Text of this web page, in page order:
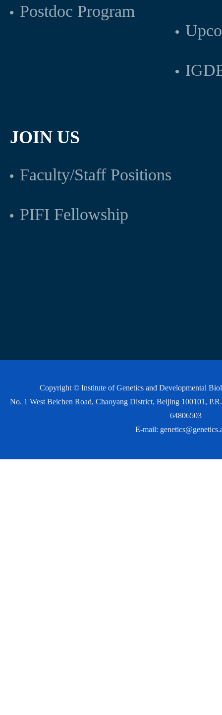
Postdoc Program
JOIN US
Faculty/Staff Positions
PIFI Fellowship
Copyright © Institute of Genetics and Developmental
No. 1 West Beichen Road, Chaoyang District, Beijing 100101,
64806503
E-mail: